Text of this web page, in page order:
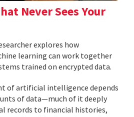
Never Sees Your
explores how
learning can work together
trained on encrypted data.
of artificial intelligence depends
of data—much of it deeply
records to financial histories,